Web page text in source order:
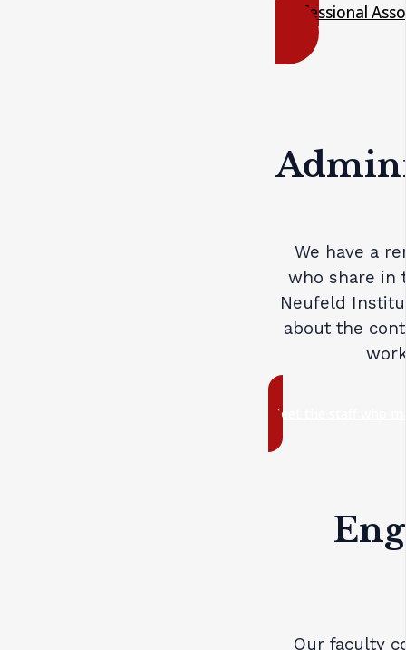
Professional
We have a
who share in
Neufeld
about the
Meet the staff who
Our faculty